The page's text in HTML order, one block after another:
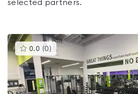
selected partners.
0.0 (0 )This
gyms
is
rated
0.0
out
of